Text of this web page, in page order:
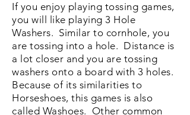
If you enjoy playing tossing games,
you will like playing 3 Hole
Washers. Similar to cornhole, you
are tossing into a hole. Distance is
a lot closer and you are tossing
washers onto a board with 3 holes.
Because of its similarities to
Horseshoes, this games is also
called Washoes. Other common